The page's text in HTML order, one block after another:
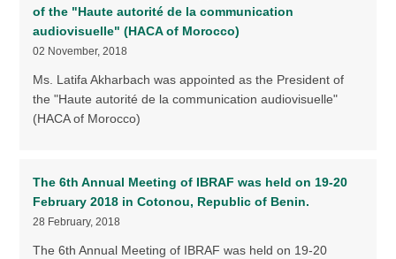
of the "Haute autorité de la communication
audiovisuelle" (HACA of Morocco)
02 November, 2018
Ms. Latifa Akharbach was appointed as the President of
the "Haute autorité de la communication audiovisuelle"
(HACA of Morocco)
The 6th Annual Meeting of IBRAF was held on 19-20
February 2018 in Cotonou, Republic of Benin.
28 February, 2018
The 6th Annual Meeting of IBRAF was held on 19-20